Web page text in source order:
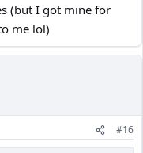
. Probably because I
(but I got mine for
me lol)
#16